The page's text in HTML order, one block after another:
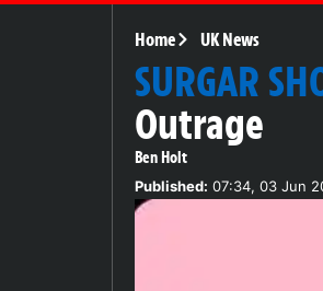
Home UK News
SURGAR
Outrage
Ben Holt
Published: 07:34, 03 Jun